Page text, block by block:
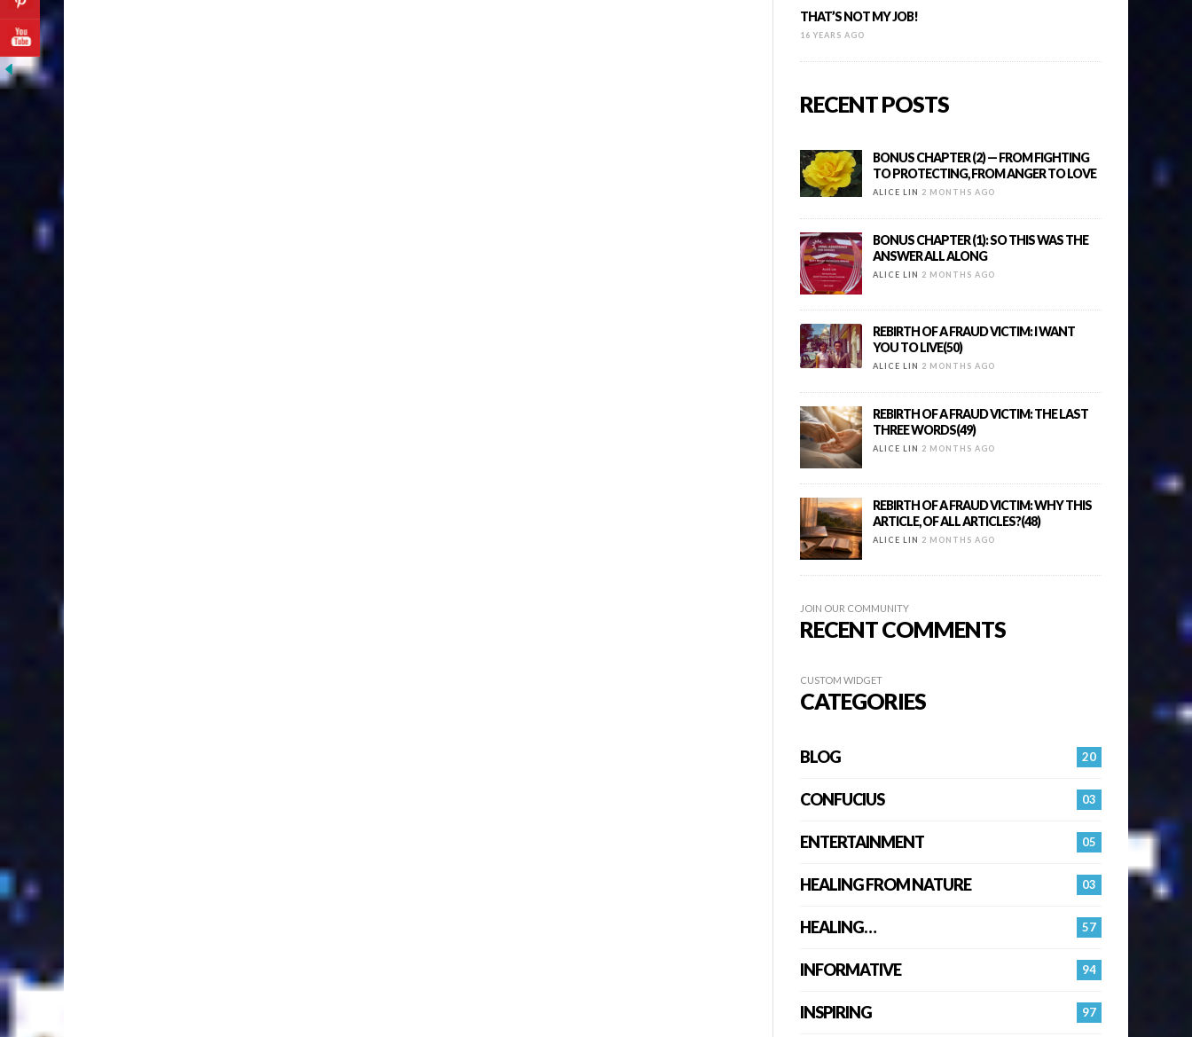
THAT’S NOT MY JOB!
16 YEARS AGO
RECENT POSTS
BONUS CHAPTER (2) — FROM FIGHTING
TO PROTECTING, FROM ANGER TO LOVE
ALICE LIN 2 MONTHS AGO
BONUS CHAPTER (1): SO THIS WAS THE
ANSWER ALL ALONG
ALICE LIN 2 MONTHS AGO
REBIRTH OF A FRAUD VICTIM: I WANT
YOU TO LIVE(50)
ALICE LIN 2 MONTHS AGO
REBIRTH OF A FRAUD VICTIM: THE LAST
THREE WORDS(49)
ALICE LIN 2 MONTHS AGO
REBIRTH OF A FRAUD VICTIM: WHY THIS
ARTICLE, OF ALL ARTICLES?(48)
ALICE LIN 2 MONTHS AGO
JOIN OUR COMMUNITY
RECENT COMMENTS
CUSTOM WIDGET
CATEGORIES
20
BLOG
03
CONFUCIUS
05
ENTERTAINMENT
03
HEALING FROM NATURE
57
HEALING…
94
INFORMATIVE
97
INSPIRING